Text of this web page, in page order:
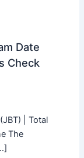
Date
Check
| Total
The